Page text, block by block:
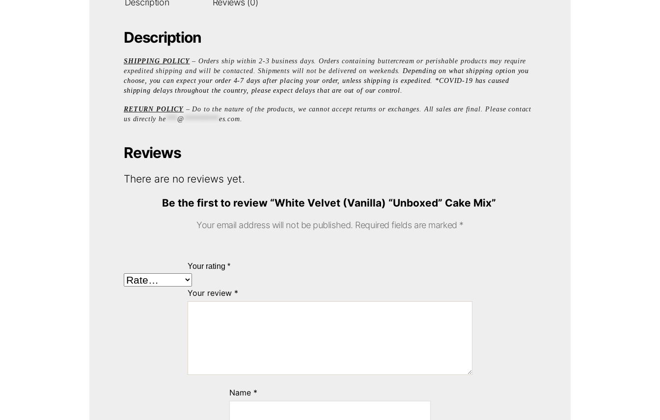
Description Reviews (0)
Description
SHIPPING POLICY– Orders ship within 2-3 business days. Orders containing buttercream or perishable products may require
expedited shipping and will be contacted. Shipments will not be delivered on weekends.Depending on what shipping option you
choose, you can expect your order 4-7 days after placing your order, unless shipping is expedited. *COVID-19 has caused
shipping delays throughout the country, please expect delays that are out of our control.
RETURN POLICY– Do to the nature of the products, we cannot accept returns or exchanges. All sales are final. Please contact
us directlyhe ***@ es.com
Reviews
There are no reviews yet.
Be the first to review “White Velvet (Vanilla) “Unboxed” Cake Mix”
Your email address will not be published. Required fields are marked *
Your rating *
Your review *
Name *